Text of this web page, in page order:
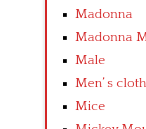
Madonna
Madonna
Male
Men’ s
Mice